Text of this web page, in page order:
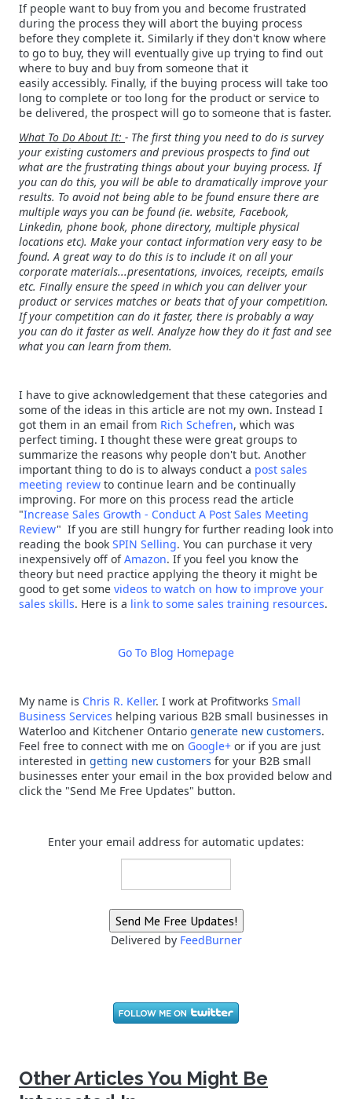
If people want to buy from you and become frustrated
during the process they will abort the buying process
before they complete it. Similarly if they don't know where
to go to buy, they will eventually give up trying to find out
where to buy and buy from someone that it
easily accessibly. Finally, if the buying process will take too
long to complete or too long for the product or service to
be delivered, the prospect will go to someone that is faster.
What To Do About It: - The first thing you need to do is survey
your existing customers and previous prospects to find out
what are the frustrating things about your buying process. If
you can do this, you will be able to dramatically improve your
results. To avoid not being able to be found ensure there are
multiple ways you can be found (ie. website, Facebook,
Linkedin, phone book, phone directory, multiple physical
locations etc). Make your contact information very easy to be
found. A great way to do this is to include it on all your
corporate materials...presentations, invoices, receipts, emails
etc. Finally ensure the speed in which you can deliver your
product or services matches or beats that of your competition.
If your competition can do it faster, there is probably a way
you can do it faster as well. Analyze how they do it fast and see
what you can learn from them.
I have to give acknowledgement that these categories and
some of the ideas in this article are not my own. Instead I
got them in an email from Rich Schefren, which was
perfect timing. I thought these were great groups to
summarize the reasons why people don't but. Another
important thing to do is to always conduct a post sales
meeting review to continue learn and be continually
improving. For more on this process read the article
"Increase Sales Growth - Conduct A Post Sales Meeting
Review" If you are still hungry for further reading look into
reading the book SPIN Selling. You can purchase it very
inexpensively off ofAmazon. If you feel you know the
theory but need practice applying the theory it might be
good to get some videos to watch on how to improve your
sales skills. Here is a link to some sales training resources.
Go To Blog Homepage
My name is Chris R. Keller. I work at Profitworks Small
Business Services helping various B2B small businesses in
Waterloo and Kitchener Ontario generate new customers.
Feel free to connect with me on Google+ or if you are just
interested in getting new customers for your B2B small
businesses enter your email in the box provided below and
click the "Send Me Free Updates" button.
Enter your email address for automatic updates:
Delivered by FeedBurner
Other Articles You Might Be